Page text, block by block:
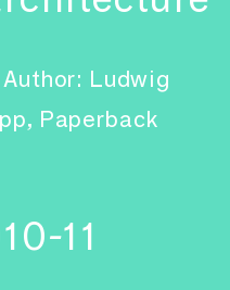
Author: Ludwig
Paperback
11